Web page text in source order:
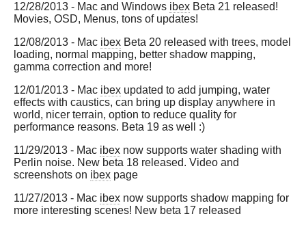
12/28/2013 - Mac and Windows ibex Beta 21 released!
Movies, OSD, Menus, tons of updates!
12/08/2013 - Mac ibex Beta 20 released with trees, model
loading, normal mapping, better shadow mapping,
gamma correction and more!
12/01/2013 - Mac ibex updated to add jumping, water
effects with caustics, can bring up display anywhere in
world, nicer terrain, option to reduce quality for
performance reasons. Beta 19 as well :)
11/29/2013 - Mac ibex now supports water shading with
Perlin noise. New beta 18 released. Video and
screenshots on ibex page
11/27/2013 - Mac ibex now supports shadow mapping for
more interesting scenes! New beta 17 released